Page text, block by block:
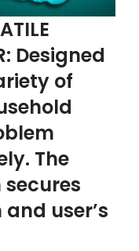
Designed
of
The
user’s